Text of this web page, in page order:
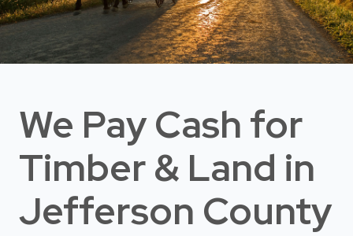
We Pay Cash for
Timber & Land in
Jefferson County